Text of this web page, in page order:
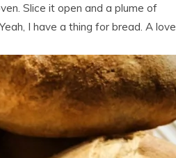
Slice it open and a plume of
I have a thing for bread. A love